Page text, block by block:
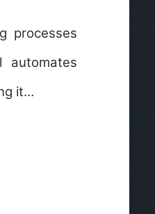
processes
automates
it…